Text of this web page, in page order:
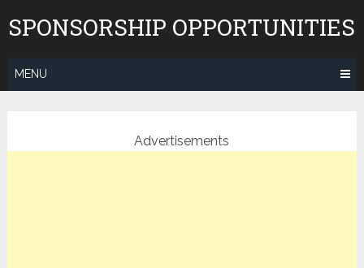
toSPONSORSHIP OPPORTUNITIES
MENU
Advertisements